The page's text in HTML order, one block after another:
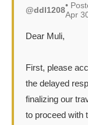
@ddl1208•
Apr
Dear Muli,
First, please
the delayed
finalizing our
to proceed with